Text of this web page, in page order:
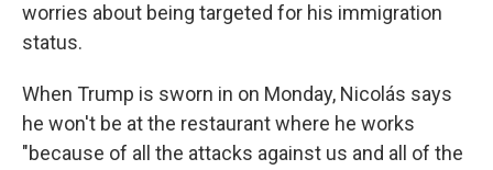
worries about being targeted for his immigration
status.
When Trump is sworn in on Monday, Nicolás says
he won't be at the restaurant where he works
"because of all the attacks against us and all of the